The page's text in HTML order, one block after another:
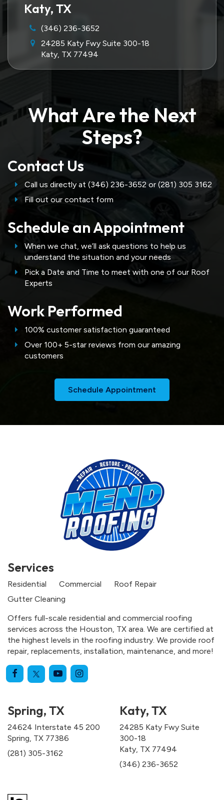
Katy, TX
(346) 236-3652
24285 Katy Fwy Suite 300-18
Katy, TX 77494
What Are the Next
Steps?
Contact Us
Call us directly at (346) 236-3652 or (281) 305 3162
Fill out our contact form
Schedule an Appointment
When we chat, we’ll ask questions to help us
understand the situation and your needs
Pick a Date and Time to meet with one of our Roof
Experts
Work Performed
100% customer satisfaction guaranteed
Over 100+ 5-star reviews from our amazing
customers
Schedule Appointment
Services
Residential Commercial
Roof Repair
Gutter Cleaning
Offers full-scale residential and commercial roofing
services across the Houston, TX area. We are certified at
the highest levels in the roofing industry. We provide roof
repair, replacements, installation, maintenance, and more!
Spring, TX
24624 Interstate 45 200
Spring, TX 77386
(281) 305-3162
Katy, TX
24285 Katy Fwy Suite
300-18
Katy, TX 77494
(346) 236-3652